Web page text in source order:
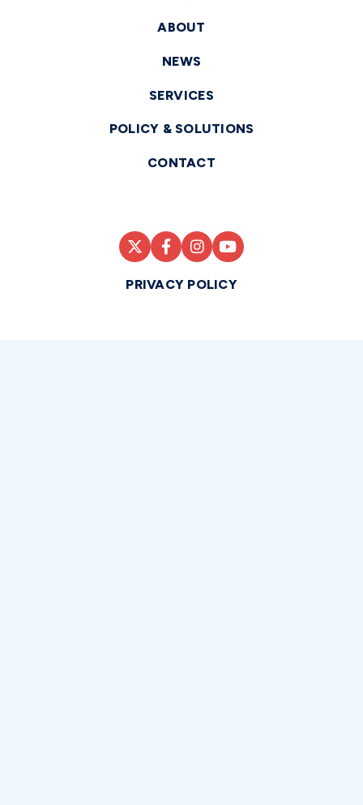
ABOUT
NEWS
SERVICES
POLICY & SOLUTIONS
CONTACT
PRIVACY POLICY